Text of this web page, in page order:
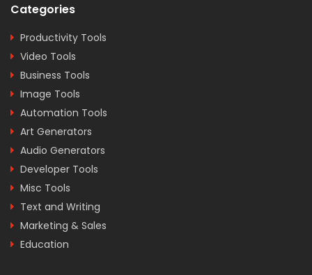
Categories
Productivity Tools
Video Tools
Business Tools
Image Tools
Automation Tools
Art Generators
Audio Generators
Developer Tools
Misc Tools
Text and Writing
Marketing & Sales
Education